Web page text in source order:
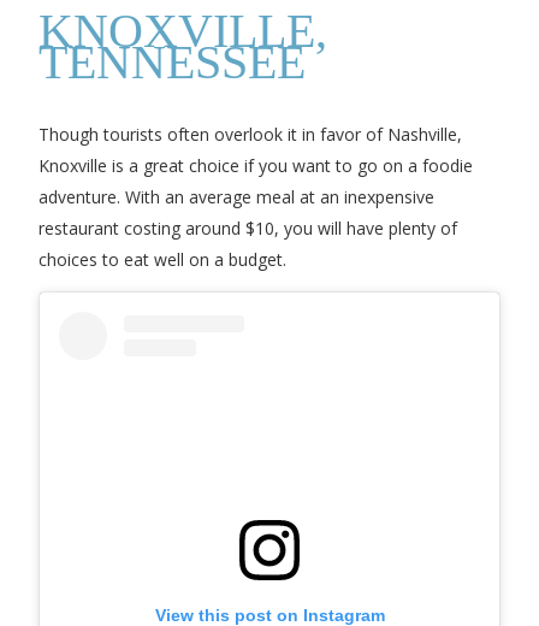
KNOXVILLE,
TENNESSEE
Though tourists often overlook it in favor of Nashville,
Knoxville is a great choice if you want to go on a foodie
adventure. With an average meal at an inexpensive
restaurant costing around $10, you will have plenty of
choices to eat well on a budget.
View this post on Instagram